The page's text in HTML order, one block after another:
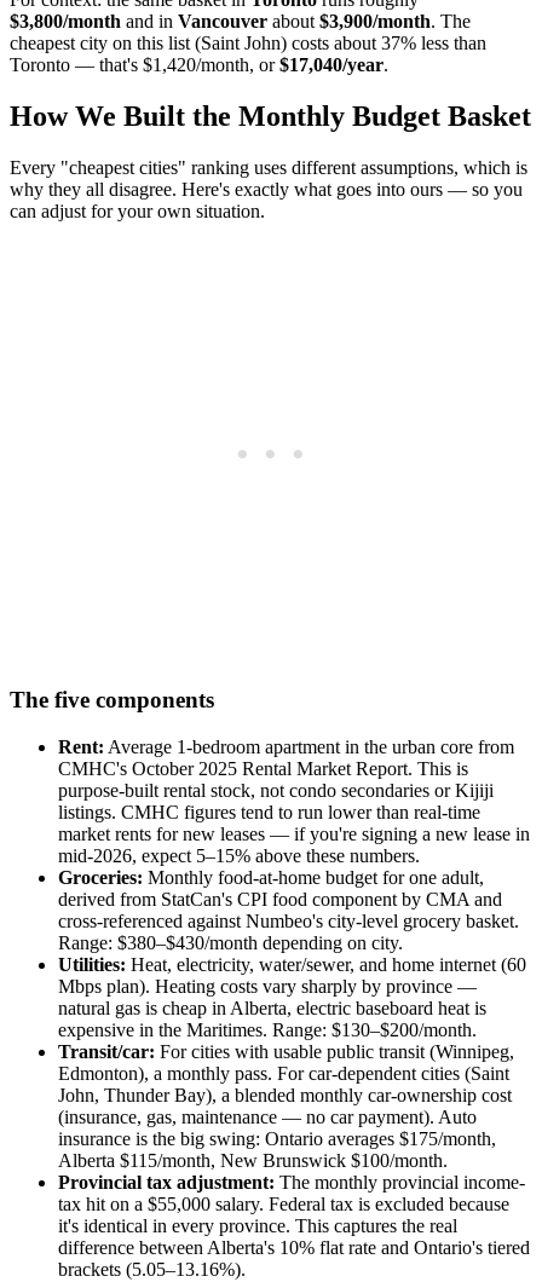
$3,800/month and in Vancouver about $3,900/month. The
cheapest city on this list (Saint John) costs about 37% less than
Toronto — that's $1,420/month, or$17,040/year.
How We Built the Monthly Budget Basket
Every "cheapest cities" ranking uses different assumptions, which is
why they all disagree. Here's exactly what goes into ours — so you
can adjust for your own situation.
The five components
Rent: Average 1-bedroom apartment in the urban core from
CMHC's October 2025 Rental Market Report. This is
purpose-built rental stock, not condo secondaries or Kijiji
listings. CMHC figures tend to run lower than real-time
market rents for new leases — if you're signing a new lease in
mid-2026, expect 5–15% above these numbers.
Groceries: Monthly food-at-home budget for one adult,
derived from StatCan's CPI food component by CMA and
cross-referenced against Numbeo's city-level grocery basket.
Range: $380–$430/month depending on city.
Utilities: Heat, electricity, water/sewer, and home internet (60
Mbps plan). Heating costs vary sharply by province —
natural gas is cheap in Alberta, electric baseboard heat is
expensive in the Maritimes. Range: $130–$200/month.
Transit/car: For cities with usable public transit (Winnipeg,
Edmonton), a monthly pass. For car-dependent cities (Saint
John, Thunder Bay), a blended monthly car-ownership cost
(insurance, gas, maintenance — no car payment). Auto
insurance is the big swing: Ontario averages $175/month,
Alberta $115/month, New Brunswick $100/month.
Provincial tax adjustment: The monthly provincial income-
tax hit on a $55,000 salary. Federal tax is excluded because
it's identical in every province. This captures the real
difference between Alberta's 10% flat rate and Ontario's tiered
brackets (5.05–13.16%).